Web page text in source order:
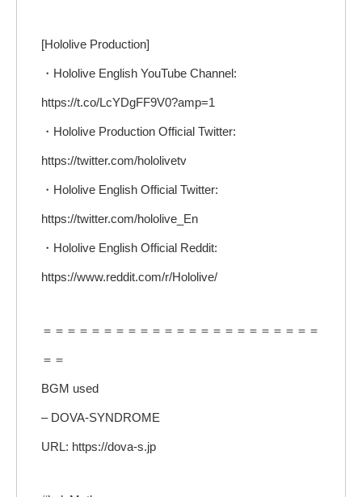
[Hololive Production]
・Hololive English YouTube Channel:
https://t.co/LcYDgFF9V0?amp=1
・Hololive Production Official Twitter:
https://twitter.com/hololivetv
・Hololive English Official Twitter:
https://twitter.com/hololive_En
・Hololive English Official Reddit:
https://www.reddit.com/r/Hololive/
＝＝＝＝＝＝＝＝＝＝＝＝＝＝＝＝＝＝＝＝＝＝＝
＝＝
BGM used
– DOVA-SYNDROME
URL: https://dova-s.jp